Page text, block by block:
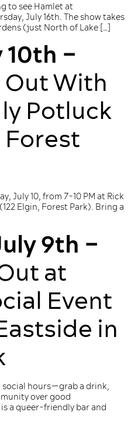
to see Hamlet at
July 16th. The show takes
(just North of Lake […]
–
Out With
Potluck
Forest
July 10, from 7-10 PM at Rick
Elgin, Forest Park). Bring a
9th –
at
Event
in
social hours—grab a drink,
over good
a queer-friendly bar and